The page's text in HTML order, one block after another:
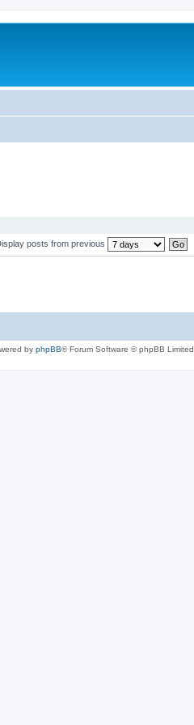
posts from previous
by phpBB® Forum Software © phpBB Limited